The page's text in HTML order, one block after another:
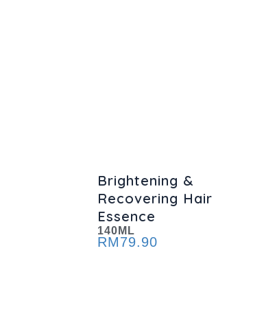
Brightening &
Recovering Hair
Essence
140ML
RM79.90